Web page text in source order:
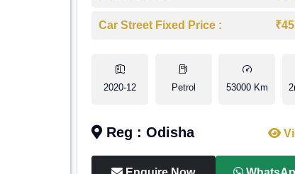
Car Street Fixed Price :
2020-12 Petrol 53000 Km
Reg : Odisha